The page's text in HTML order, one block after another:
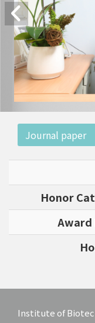
Journal paper
Honor
Award
Institute of